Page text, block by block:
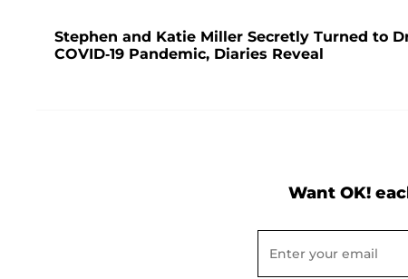
Stephen and Katie Miller Secretly Turned to
COVID-19 Pandemic, Diaries Reveal
Want OK!